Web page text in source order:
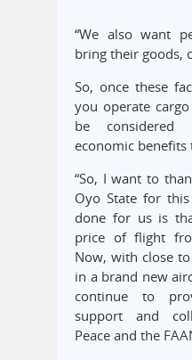
“We also want
bring their goods,
So, once these
you operate
be considered
economic benefits
“So, I want to
Oyo State for
done for us is
price of flight
Now, with close
in a brand new
continue to
support and
Peace and the